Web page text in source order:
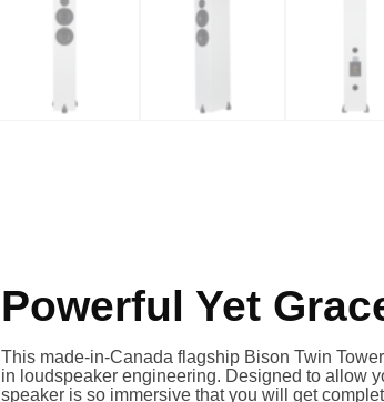
Powerful Yet
This made-in-Canada flagship Bison Twin
in loudspeaker engineering. Designed to allow
speaker is so immersive that you will get